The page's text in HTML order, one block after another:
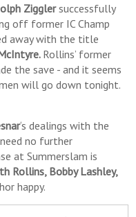
Zigglersuccessfully
off former IC Champ
away with the title
Rollins’ former
the save - and it seems
will go down tonight.
‘s dealings with the
no further
at Summerslam is
Rollins, Bobby Lashley,
happy.